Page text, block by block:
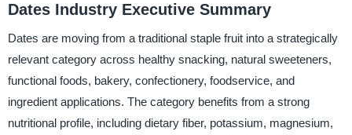
Dates Industry Executive Summary
Dates are moving from a traditional staple fruit into a strategically
relevant category across healthy snacking, natural sweeteners,
functional foods, bakery, confectionery, foodservice, and
ingredient applications. The category benefits from a strong
nutritional profile, including dietary fiber, potassium, magnesium,